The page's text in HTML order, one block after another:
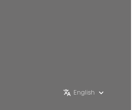
English